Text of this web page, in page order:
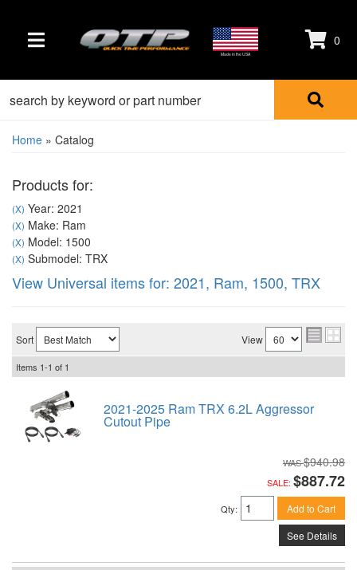
TOGGLE NAVIGATION Made in the USA
0
Home » Catalog
Products for:
(X) Year: 2021
(X) Make: Ram
(X) Model: 1500
(X) Submodel: TRX
View Universal items for: 2021, Ram, 1500, TRX
Sort View
Items 1-1 of 1
2021-2025 Ram TRX 6.2L Aggressor
Cutout Pipe
$940.98
SALE: $887.72
Qty: Add to Cart
See Details